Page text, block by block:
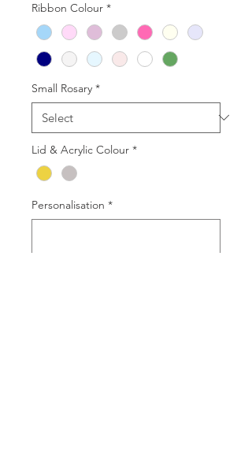
Ribbon Colour *
Small Rosary *
Lid & Acrylic Colour *
Personalisation *